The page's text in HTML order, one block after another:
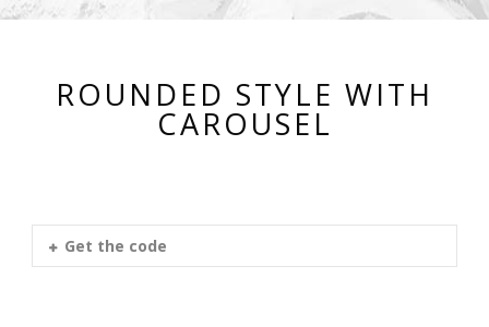
ROUNDED STYLE WITH
CAROUSEL
Get the code